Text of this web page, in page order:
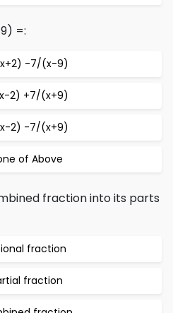
=:
-7/(x-9)
2) +7/(x+9)
2) -7/(x+9)
of Above
fraction into its parts
fraction
fraction